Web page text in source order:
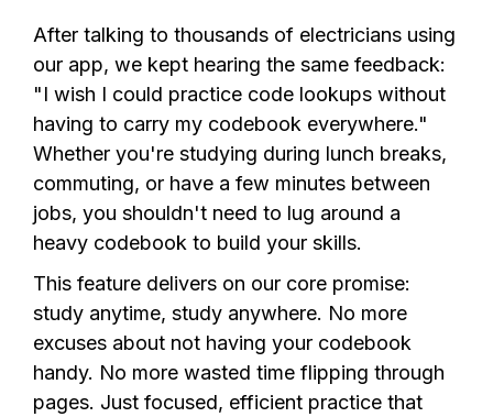
After talking to thousands of electricians using
our app, we kept hearing the same feedback:
"I wish I could practice code lookups without
having to carry my codebook everywhere."
Whether you're studying during lunch breaks,
commuting, or have a few minutes between
jobs, you shouldn't need to lug around a
heavy codebook to build your skills.
This feature delivers on our core promise:
study anytime, study anywhere. No more
excuses about not having your codebook
handy. No more wasted time flipping through
pages. Just focused, efficient practice that